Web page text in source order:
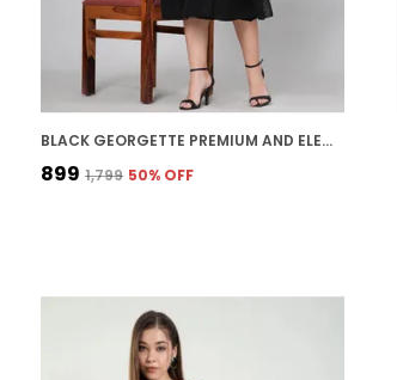
BLACK GEORGETTE PREMIUM AND ELEGANT MIDI DRESS FOR WOMEN
₹899 ₹1,799 50% OFF